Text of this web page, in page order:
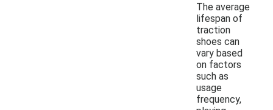
The average
lifespan of
traction
shoes can
vary based
on factors
such as
usage
frequency,